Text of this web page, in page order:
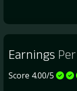
Earnings
Score 4.00/5